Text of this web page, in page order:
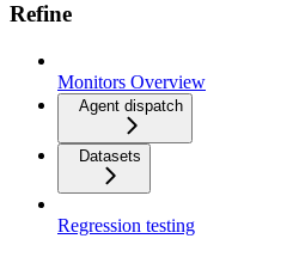
Refine
Monitors Overview
Agent dispatch
Datasets
Regression testing